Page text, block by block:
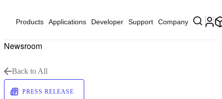
Products Applications Developer Support Company
Newsroom
Back to All
PRESS RELEASE